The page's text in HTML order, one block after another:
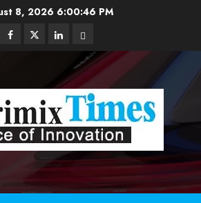
8, 2026 6:00:47 PM
Facebook
TwitterLinkedinEmail